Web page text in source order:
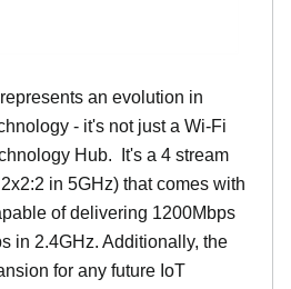
an evolution in
- it's not just a Wi-Fi
Hub. It's a 4 stream
in 5GHz) that comes with
of delivering 1200Mbps
in 2.4GHz. Additionally, the
for any future IoT